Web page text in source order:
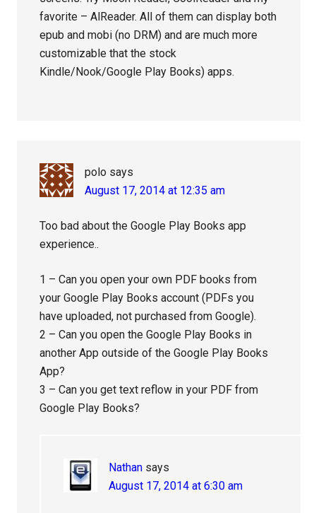
favorite – AlReader. All of them can display both
epub and mobi (no DRM) and are much more
customizable that the stock
Kindle/Nook/Google Play Books) apps.
polo says
August 17, 2014 at 12:35 am
Too bad about the Google Play Books app
experience..
1 – Can you open your own PDF books from
your Google Play Books account (PDFs you
have uploaded, not purchased from Google).
2 – Can you open the Google Play Books in
another App outside of the Google Play Books
App?
3 – Can you get text reflow in your PDF from
Google Play Books?
Nathan says
August 17, 2014 at 6:30 am